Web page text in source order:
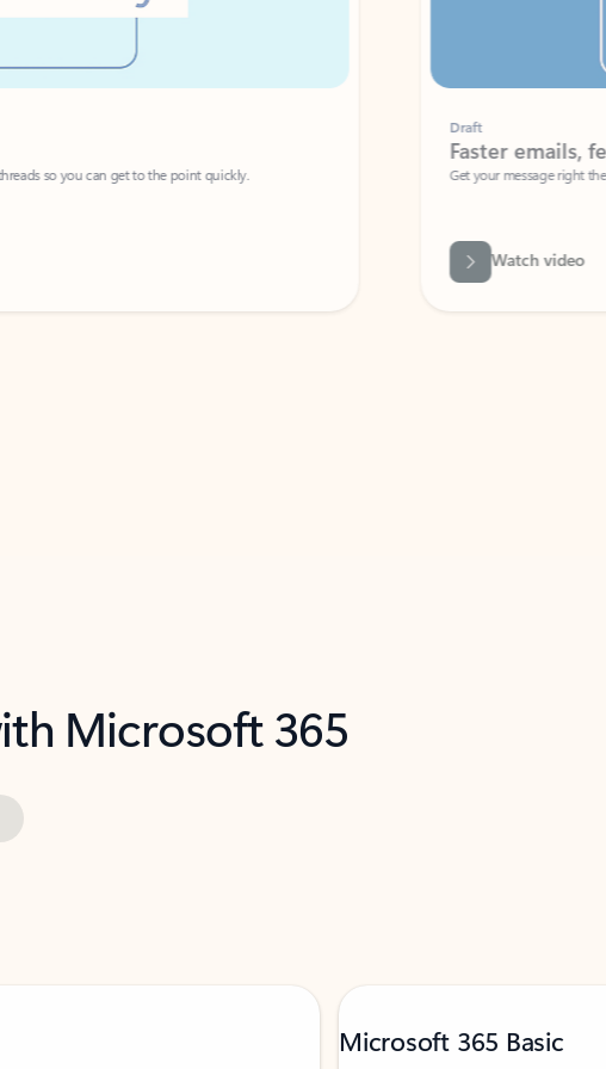
so you can get to the point quickly.
Faster emails, fewer
Get your message right the first time
Watch video
Microsoft 365
Microsoft 365 Basic